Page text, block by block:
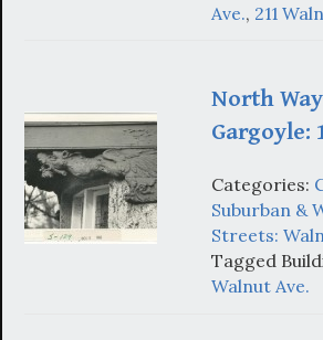
Ave., 211
North
Gargoyle:
Categories:
Suburban &
Streets:
Tagged
Walnut Ave.